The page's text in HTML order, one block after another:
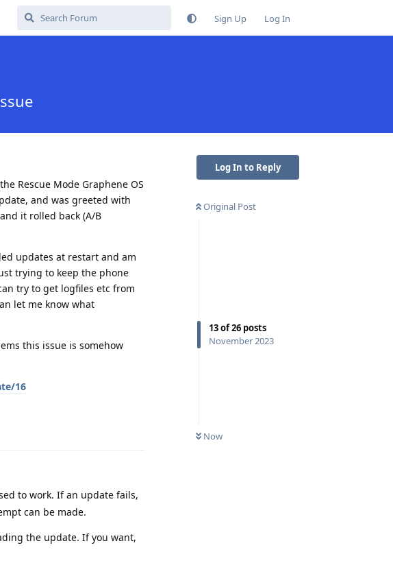
Sign Up Log In
Log In to Reply
Original Post
13of26 posts
November 2023
Now
Rescue Mode Graphene OS
and was greeted with
it rolled back (A/B
updates at restart and am
trying to keep the phone
try to get logfiles etc from
let me know what
this issue is somehow
16
to work. If an update fails,
can be made.
the update. If you want,